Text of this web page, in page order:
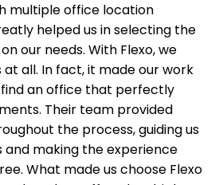
multiple office location
helped us in selecting the
our needs. With Flexo, we
at all. In fact, it made our work
an office that perfectly
Their team provided
the process, guiding us
making the experience
What made us choose Flexo